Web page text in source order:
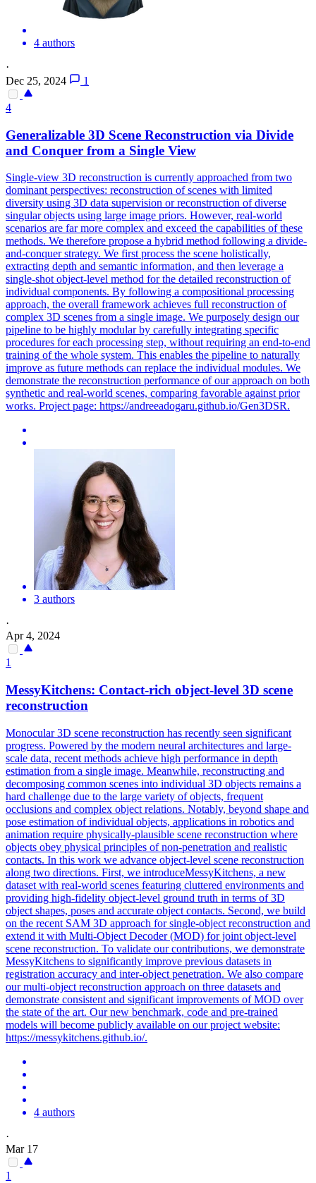
4 authors
·
Dec 25, 2024
1
4
Generalizable 3D Scene Reconstruction via Divide
and Conquer from a Single View
Single-view 3D reconstruction is currently approached from two
dominant perspectives: reconstruction ofscenes with limited
diversity using 3D data supervision orreconstruction of diverse
singular objects using large image priors. However, real-world
scenarios are far more complex and exceed the capabilities of these
methods. We therefore propose a hybrid method following a divide-
and-conquer strategy. We first process the scene holistically,
extracting depth and semantic information, and then leverage a
single-shot object-level method for the detailed reconstruction of
individual components. By following a compositional processing
approach, the overall framework achieves full reconstruction of
complex 3D scenes from a single image. We purposely design our
pipeline to be highly modular by carefully integrating specific
procedures for each processing step, without requiring an end-to-end
training of the whole system. This enables the pipeline to naturally
improve as future methods can replace the individual modules. We
demonstrate the reconstruction performance of our approach on both
synthetic and real-world scenes, comparing favorable against prior
works. Project page: https://andreeadogaru.github.io/Gen3DSR.
3 authors
·
Apr 4, 2024
1
MessyKitchens: Contact-rich object-level 3D scene
reconstruction
Monocular3D scene reconstruction has recently seen significant
progress. Powered by the modern neural architectures and large-
scale data, recent methods achieve high performance in depth
estimation from a single image. Meanwhile, reconstructing and
decomposing common scenes into individual 3D objects remains a
hard challenge due to the large variety of objects, frequent
occlusions and complex object relations. Notably, beyond shape and
pose estimation of individual objects, applications in robotics and
animation require physically-plausible scene reconstruction where
objects obey physical principles of non-penetration and realistic
contacts. In this work we advance object-level scene reconstruction
along two directions. First, we introduceMessyKitchens, a new
dataset with real-world scenes featuring cluttered environments and
providing high-fidelity object-level ground truth in terms of 3D
object shapes, poses and accurate object contacts. Second, we build
on the recent SAM 3D approach for single-object reconstruction and
extend it with Multi-Object Decoder (MOD) for joint object-level
scene reconstruction. To validate our contributions, we demonstrate
MessyKitchens to significantly improve previous datasets in
registration accuracy and inter-object penetration. We also compare
our multi-object reconstruction approach on three datasets and
demonstrate consistent and significant improvements of MOD over
the state of the art. Our new benchmark, code and pre-trained
models will become publicly available on our project website:
https://messykitchens.github.io/.
4 authors
·
Mar 17
1